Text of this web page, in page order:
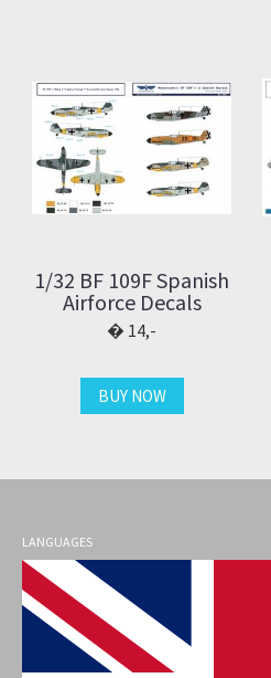
1/32 BF 109F Spanish
Airforce Decals
14,-
BUY NOW
LANGUAGES